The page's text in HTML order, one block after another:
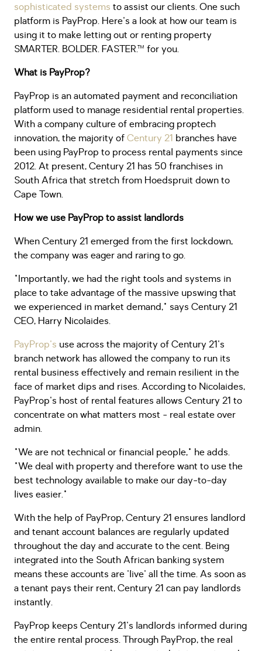
sophisticated systems to assist our clients. One such
platform is PayProp. Here's a look at how our team is
using it to make letting out or renting property
SMARTER. BOLDER. FASTER.™ for you.
What is PayProp?
PayProp is an automated payment and reconciliation
platform used to manage residential rental properties.
With a company culture of embracing proptech
innovation, the majority ofCentury 21 branches have
been using PayProp to process rental payments since
2012. At present, Century 21 has 50 franchises in
South Africa that stretch from Hoedspruit down to
Cape Town.
How we use PayProp to assist landlords
When Century 21 emerged from the first lockdown,
the company was eager and raring to go.
"Importantly, we had the right tools and systems in
place to take advantage of the massive upswing that
we experienced in market demand," says Century 21
CEO, Harry Nicolaides.
PayProp's use across the majority of Century 21's
branch network has allowed the company to run its
rental business effectively and remain resilient in the
face of market dips and rises. According to Nicolaides,
PayProp's host of rental features allows Century 21 to
concentrate on what matters most - real estate over
admin.
"We are not technical or financial people," he adds.
"We deal with property and therefore want to use the
best technology available to make our day-to-day
lives easier."
With the help of PayProp, Century 21 ensures landlord
and tenant account balances are regularly updated
throughout the day and accurate to the cent. Being
integrated into the South African banking system
means these accounts are 'live' all the time. As soon as
a tenant pays their rent, Century 21 can pay landlords
instantly.
PayProp keeps Century 21's landlords informed during
the entire rental process. Through PayProp, the real